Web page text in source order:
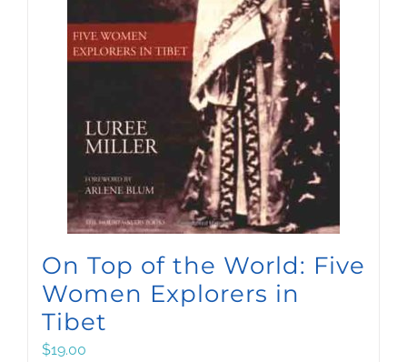
On Top of the World: Five
Women Explorers in
Tibet
$19.00